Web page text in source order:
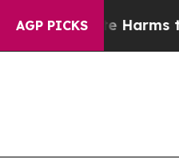
AGP PICKS
Abate Harms to